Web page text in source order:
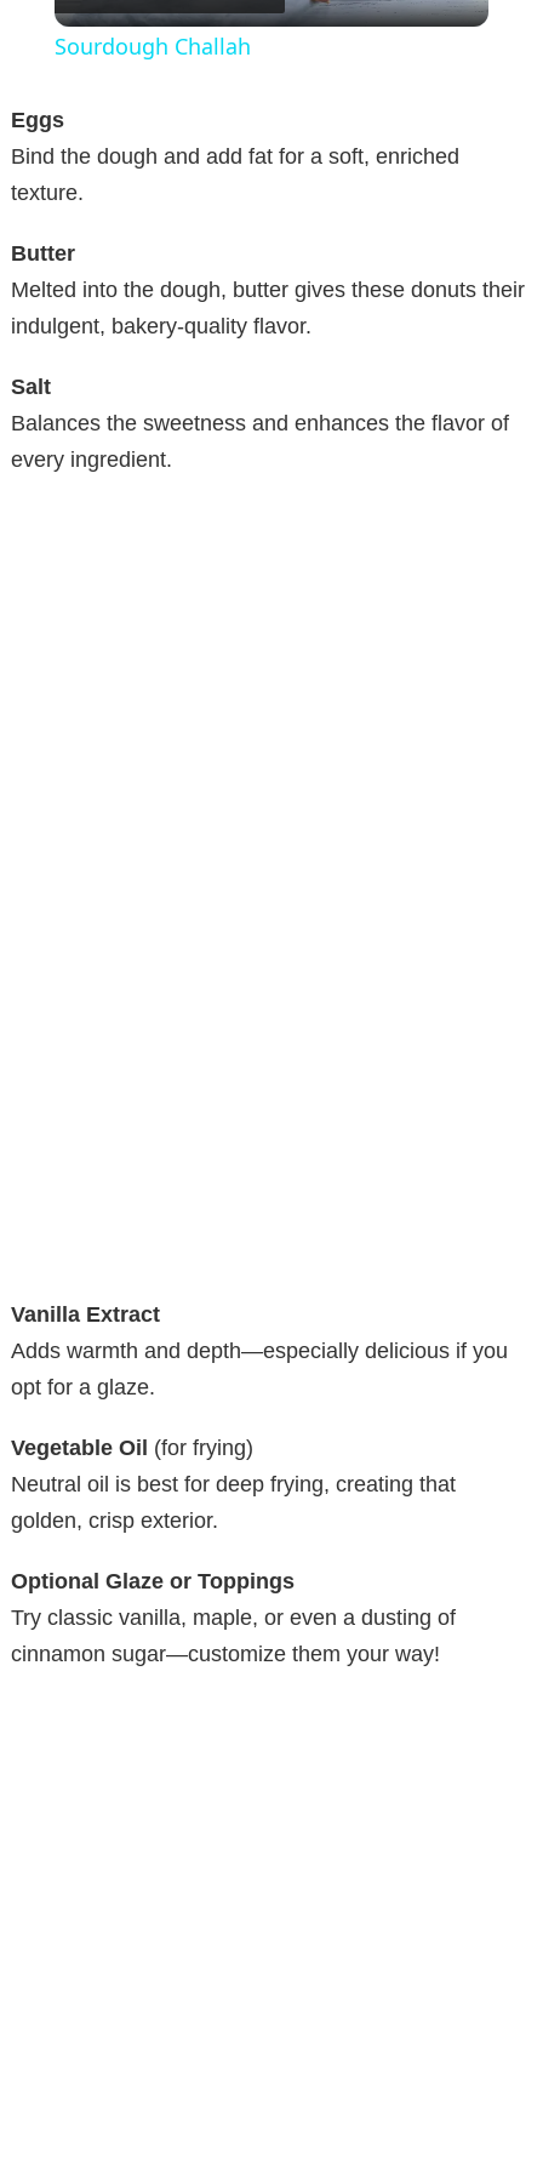
l
y
i
Sourdough Challah
Eggs
Bind the dough and add fat for a soft, enriched
texture.
Butter
Melted into the dough, butter gives these donuts their
indulgent, bakery-quality flavor.
Salt
Balances the sweetness and enhances the flavor of
every ingredient.
Vanilla Extract
Adds warmth and depth—especially delicious if you
opt for a glaze.
Vegetable Oil (for frying)
Neutral oil is best for deep frying, creating that
golden, crisp exterior.
Optional Glaze or Toppings
Try classic vanilla, maple, or even a dusting of
cinnamon sugar—customize them your way!